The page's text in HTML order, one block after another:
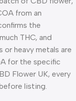
from an
the
THC, and
heavy metals are
for the specific
Flower UK, every
listing.